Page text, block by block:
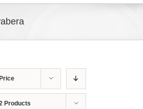
Price
Products